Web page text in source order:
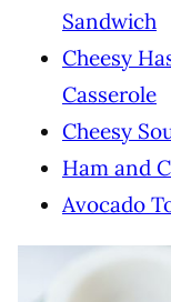
Sandwich
Cheesy
Casserole
Cheesy
Ham and
Avocado